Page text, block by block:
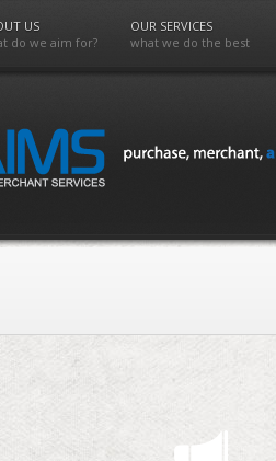
US
do we aim for?
OUR SERVICES
what we do the best